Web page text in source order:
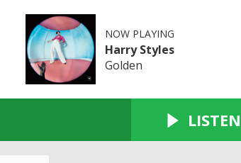
NOW PLAYING
Harry Styles
Golden
LISTEN